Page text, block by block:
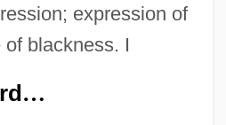
expression of
blackness. I
…